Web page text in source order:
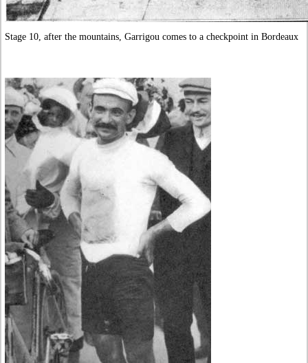
Stage 10, after the mountains, Garrigou comes to a checkpoint in Bordeaux